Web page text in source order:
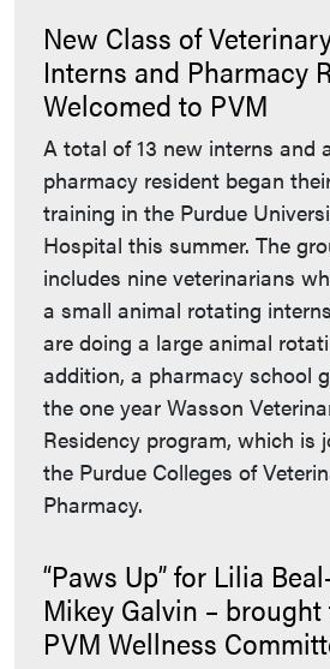
New Class of
Interns and Pharmacy
Welcomed to PVM
A total of 13 new interns and
pharmacy resident began
training in the Purdue
Hospital this summer. The
includes nine veterinarians
a small animal rotating
are doing a large animal
addition, a pharmacy school
the one year Wasson
Residency program, which is
the Purdue Colleges of
Pharmacy.
“Paws Up” for Lilia
Mikey Galvin –
PVM Wellness